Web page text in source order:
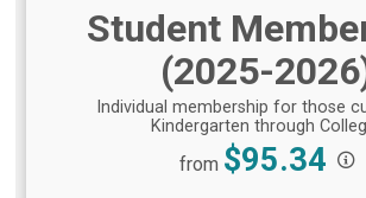
Student
(2025-
Individual membership for those
Kindergarten through
Price:
from $95.34